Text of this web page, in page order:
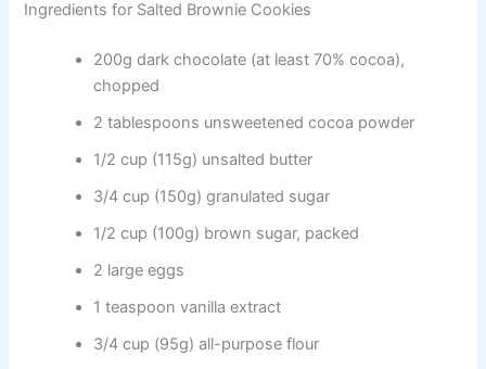
Ingredients for Salted Brownie Cookies
200g dark chocolate (at least 70% cocoa),
chopped
2 tablespoons unsweetened cocoa powder
1/2 cup (115g) unsalted butter
3/4 cup (150g) granulated sugar
1/2 cup (100g) brown sugar, packed
2 large eggs
1 teaspoon vanilla extract
3/4 cup (95g) all-purpose flour